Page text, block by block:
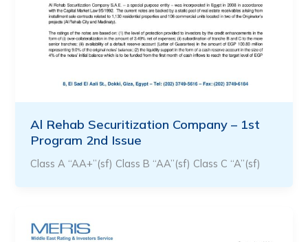
Al Rehab Securitization Company – 1st
Program 2nd Issue
Class A “AA+”(sf) Class B “AA”(sf) Class C “A”(sf)